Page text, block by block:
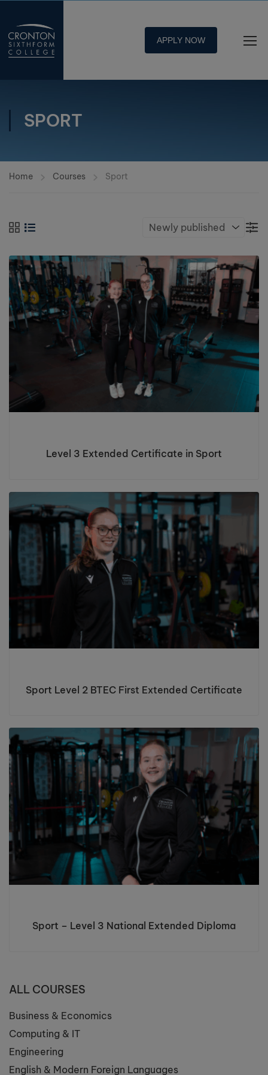
APPLY NOW
SPORT
Home Courses Sport
Level 3 Extended Certificate in Sport
Sport Level 2 BTEC First Extended Certificate
Sport – Level 3 National Extended Diploma
ALL COURSES
Business & Economics
Computing & IT
Engineering
English & Modern Foreign Languages